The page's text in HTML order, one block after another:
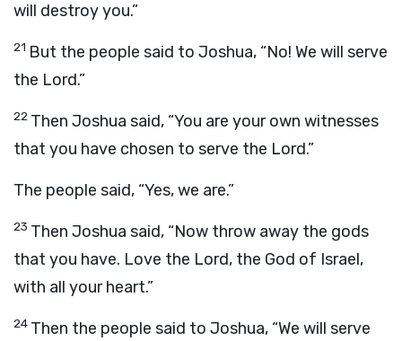
will destroy you.”
21 But the people said to Joshua, “No! We will serve
the Lord.”
22 Then Joshua said, “You are your own witnesses
that you have chosen to serve the Lord.”
The people said, “Yes, we are.”
23 Then Joshua said, “Now throw away the gods
that you have. Love the Lord, the God of Israel,
with all your heart.”
24 Then the people said to Joshua, “We will serve